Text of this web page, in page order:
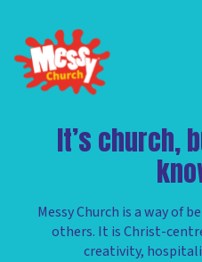
It’s church,
Messy Church is a way of
others. It is Christ-
creativity,